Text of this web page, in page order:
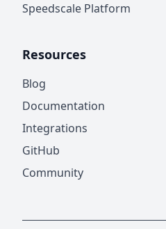
Speedscale Platform
Resources
Blog
Documentation
Integrations
GitHub
Community